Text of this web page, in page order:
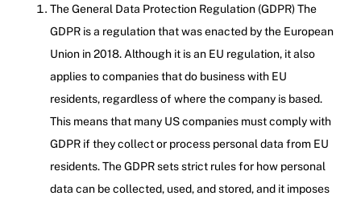
The General Data Protection Regulation (GDPR) The
GDPR is a regulation that was enacted by the European
Union in 2018. Although it is an EU regulation, it also
applies to companies that do business with EU
residents, regardless of where the company is based.
This means that many US companies must comply with
GDPR if they collect or process personal data from EU
residents. The GDPR sets strict rules for how personal
data can be collected, used, and stored, and it imposes